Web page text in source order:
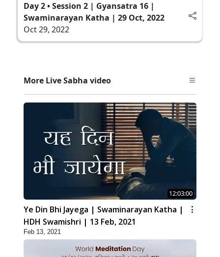
Day 2 • Session 2 | Gyansatra 16 |
Swaminarayan Katha | 29 Oct, 2022
Oct 29, 2022
More Live Sabha video
12:03:00
Ye Din Bhi Jayega | Swaminarayan Katha |
HDH Swamishri | 13 Feb, 2021
Feb 13, 2021